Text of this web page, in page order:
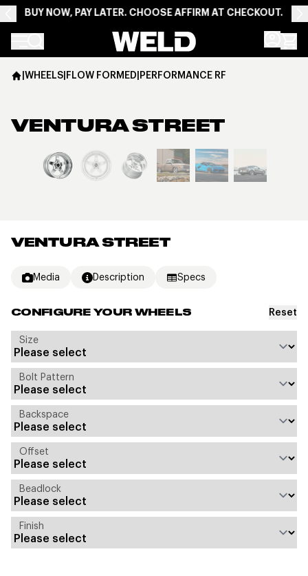
BUY NOW, PAY LATER. CHOOSE AFFIRM AT CHECKOUT.
Weld Racing
VENTURA STREET
Media Description Specs
CONFIGURE YOUR WHEELS Reset
Size
Bolt Pattern
Backspace
Offset
Beadlock
Finish
|WHEELS|FLOW FORMED|PERFORMANCE RF
VENTURA STREET
View larger image